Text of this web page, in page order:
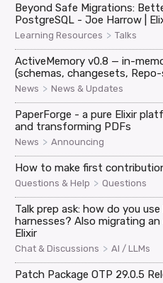
Beyond Safe Migrations:
PostgreSQL - Joe Harrow |
Learning Resources > Talks
ActiveMemory v0.8 — in-
(schemas, changesets,
News > News & Updates
PaperForge - a pure Elixir
and transforming PDFs
News > Announcing
How to make first
Questions & Help > Questions
Talk prep ask: how do you
harnesses? Also migrating
Elixir
Chat & Discussions > AI / LLMs
Patch Package OTP 29.0.5